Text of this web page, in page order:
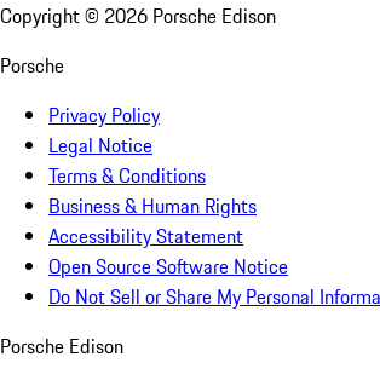
Copyright © 2026 Porsche Edison
Porsche
Privacy Policy
Legal Notice
Terms & Conditions
Business & Human Rights
Accessibility Statement
Open Source Software Notice
Do Not Sell or Share My Personal
Porsche Edison